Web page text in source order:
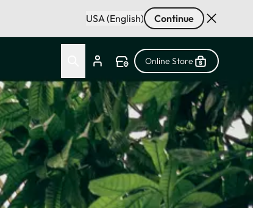
USA (English) Continue
Online Store